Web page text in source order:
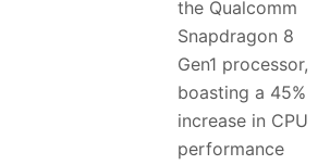
the Qualcomm
Snapdragon 8
Gen1 processor,
boasting a 45%
increase in CPU
performance